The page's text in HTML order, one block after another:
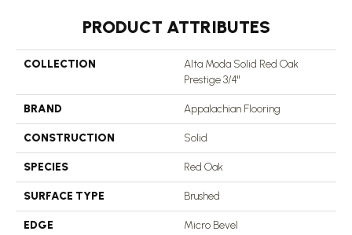
PRODUCT ATTRIBUTES
COLLECTION
Alta Moda Solid Red Oak
Prestige 3/4"
BRAND Appalachian Flooring
CONSTRUCTION Solid
SPECIES Red Oak
SURFACE TYPE Brushed
EDGE Micro Bevel